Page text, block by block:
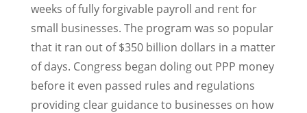
weeks of fully forgivable payroll and rent for
small businesses. The program was so popular
that it ran out of $350 billion dollars in a matter
of days. Congress began doling out PPP money
before it even passed rules and regulations
providing clear guidance to businesses on how